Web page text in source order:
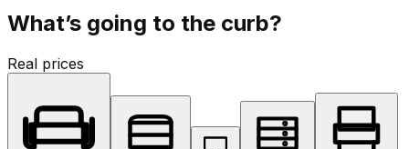
What’s going to the curb?
Real prices